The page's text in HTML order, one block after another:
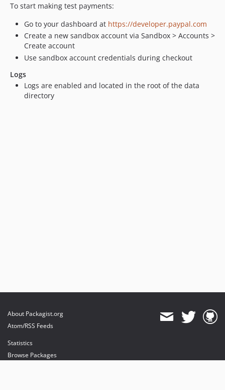
To start making test payments:
Go to your dashboard at https://developer.paypal.com
Create a new sandbox account via Sandbox > Accounts >
Create account
Use sandbox account credentials during checkout
Logs
Logs are enabled and located in the root of the data
directory
About Packagist.org
Atom/RSS Feeds
Statistics
Browse Packages